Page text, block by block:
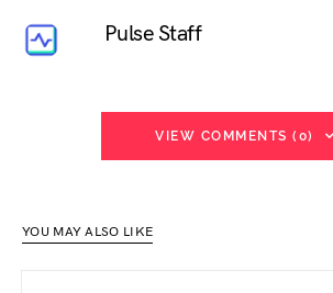
Pulse Staff
VIEW COMMENTS (0)
YOU MAY ALSO LIKE